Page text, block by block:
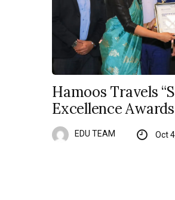
Hamoos Travels
Excellence
EDU TEAM Oct